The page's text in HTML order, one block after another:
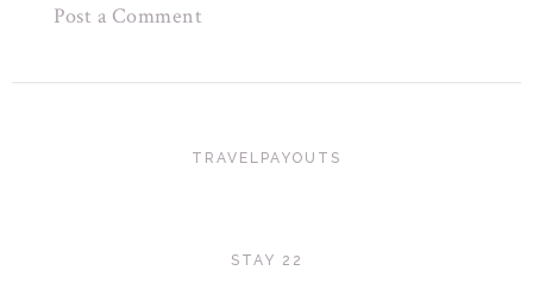
Post a Comment
TRAVELPAYOUTS
STAY 22